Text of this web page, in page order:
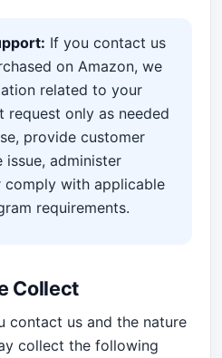
If you contact us
on Amazon, we
related to your
request only as needed
provide customer
administer
comply with applicable
requirements.
Collect
contact us and the nature
collect the following